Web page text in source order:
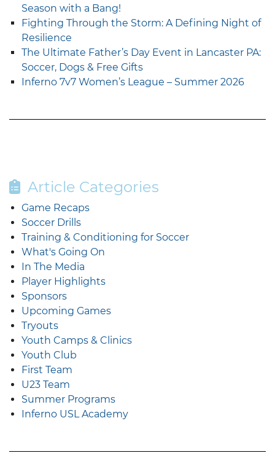
Season with a Bang!
Fighting Through the Storm: A Defining Night of
Resilience
The Ultimate Father’s Day Event in Lancaster PA:
Soccer, Dogs & Free Gifts
Inferno 7v7 Women’s League – Summer 2026
Article Categories
Game Recaps
Soccer Drills
Training & Conditioning for Soccer
What's Going On
In The Media
Player Highlights
Sponsors
Upcoming Games
Tryouts
Youth Camps & Clinics
Youth Club
First Team
U23 Team
Summer Programs
Inferno USL Academy